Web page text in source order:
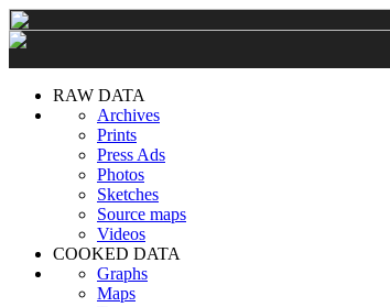
RAW DATA
Archives
Prints
Press Ads
Photos
Sketches
Source maps
Videos
COOKED DATA
Graphs
Maps